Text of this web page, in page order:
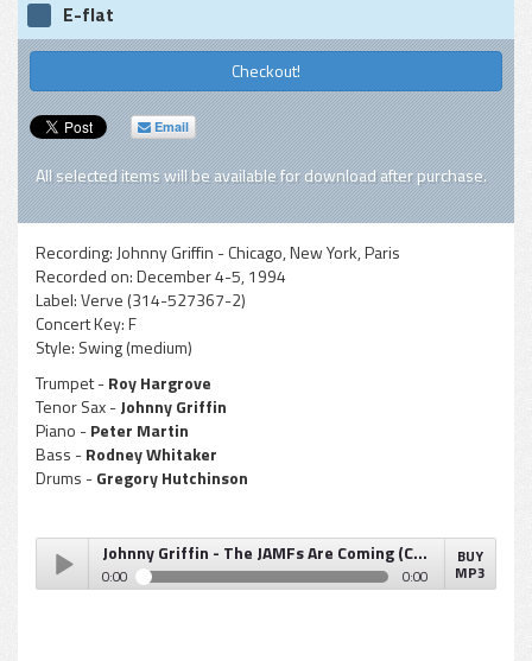
E-flat
Checkout!
Email
All selected items will be available for download after purchase.
Recording: Johnny Griffin - Chicago, New York, Paris
Recorded on:December 4-5, 1994
Label:Verve (314-527367-2)
Concert Key:F
Style: Swing (medium)
Trumpet -Roy Hargrove
Tenor Sax -Johnny Griffin
Piano -Peter Martin
Bass -Rodney Whitaker
Drums -Gregory Hutchinson
Johnny Griffin - The JAMFs Are Coming (Chicago, New York, Paris)
0:00 0:00
BUY
MP3